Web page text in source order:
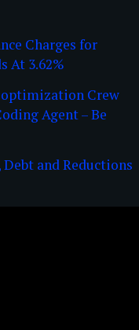
Charges for
At 3.62%
optimization Crew
Agent – Be
and Reductions